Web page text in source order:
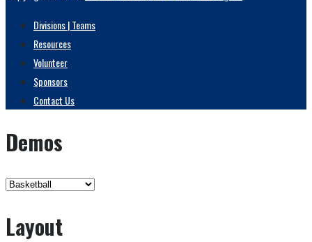
Divisions | Teams
Resources
Volunteer
Sponsors
Contact Us
Demos
Layout